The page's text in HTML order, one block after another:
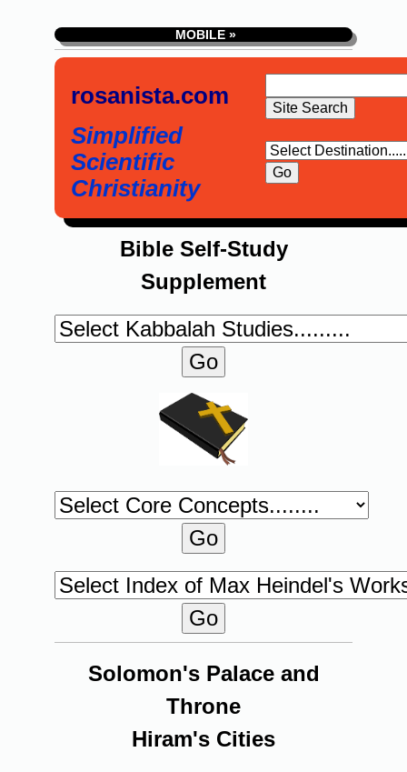
MOBILE »
rosanista.com
Simplified
Scientific
Christianity
Bible Self-Study
Supplement
Solomon's Palace and
Throne
Hiram's Cities